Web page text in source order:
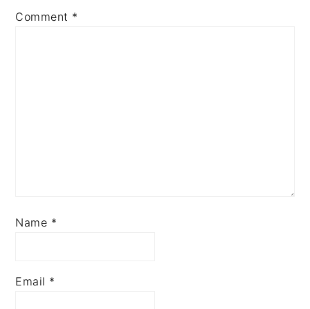
Comment *
Name *
Email *